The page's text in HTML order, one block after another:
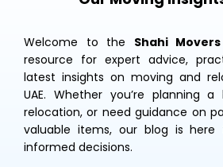
Welcome to the Shahi
resource for expert advice,
latest insights on moving and
UAE. Whether you’re planning
relocation, or need guidance on
valuable items, our blog is
informed decisions.